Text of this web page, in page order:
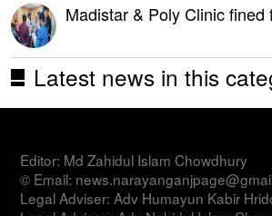
Madistar & Poly Clinic fined
Latest news in this
Editor: Md Zahidul Islam Chowdhury
© Email:
Legal Adviser: Adv Humayun Kabir